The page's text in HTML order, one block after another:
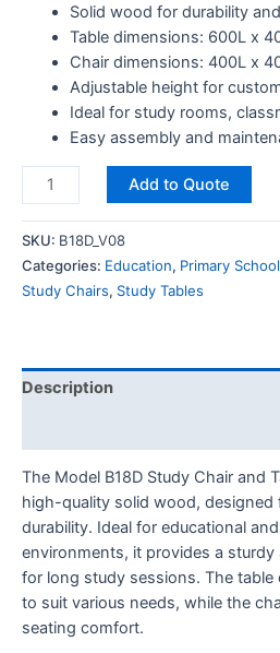
Solid wood for durability
Table dimensions: 600L x
Chair dimensions: 400L x
Adjustable height for
Ideal for study rooms,
Easy assembly and
Add to Quote
SKU: B18D_V08
Categories: Education, Primary School
Study Chairs, Study Tables
Description
The Model B18D Study Chair and
high-quality solid wood,
durability. Ideal for educational
environments, it provides a
for long study sessions. The
to suit various needs, while the
seating comfort.